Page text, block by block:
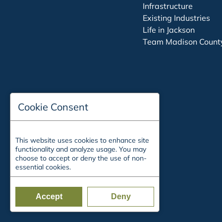
Infrastructure
Existing Industries
Life in Jackson
Team Madison
Cookie Consent
This website uses cookies to enhance site
functionality and analyze usage. You may
choose to accept or deny the use of non-
essential cookies.
Accept Deny